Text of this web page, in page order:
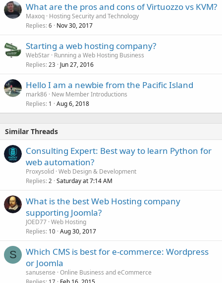
What are the pros and cons of Virtuozzo vs KVM?
Maxoq Hosting Security and Technology
Replies 6 Nov 30, 2017
Starting a web hosting company?
WebStar Running a Web Hosting Business
Replies 23 Jun 27, 2016
Hello I am a newbie from the Pacific Island
mark86 New Member Introductions
Replies 1 Aug 6, 2018
Similar Threads
Consulting Expert: Best way to learn Python for
web automation?
Proxysolid Web Design & Development
Replies 2 Saturday at 7:14 AM
What is the best Web Hosting company
supporting Joomla?
JOED77 Web Hosting
Replies 10 Aug 30, 2017
S
Which CMS is best for e-commerce: Wordpress
or Joomla
sanusense Online Business and eCommerce